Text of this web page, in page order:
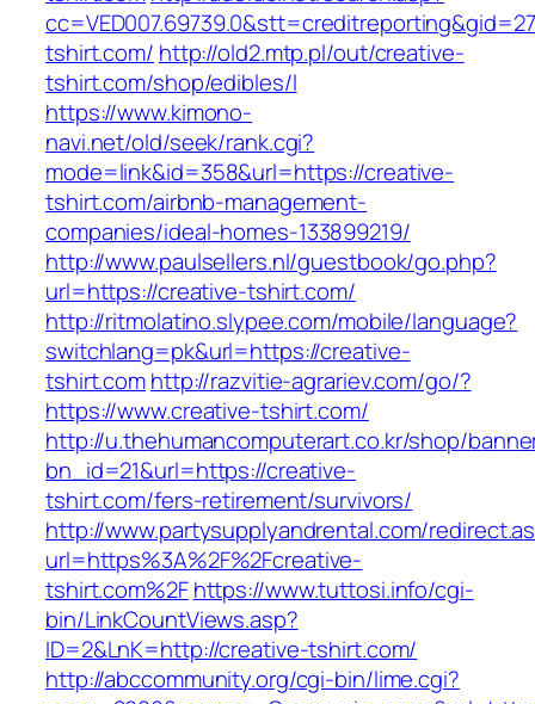
tshirt.com/ http://old2.mtp.pl/out/creative-
tshirt.com/shop/edibles/l
https://www.kimono-
navi.net/old/seek/rank.cgi?
mode=link&id=358&url=https://creative-
tshirt.com/airbnb-management-
companies/ideal-homes-133899219/
http://www.paulsellers.nl/guestbook/go.php?
url=https://creative-tshirt.com/
http://ritmolatino.slypee.com/mobile/language?
switchlang=pk&url=https://creative-
tshirt.comhttp://razvitie-agrariev.com/go/?
https://www.creative-tshirt.com/
http://u.thehumancomputerart.co.kr/shop/
bn_id=21&url=https://creative-
tshirt.com/fers-retirement/survivors/
http://www.partysupplyandrental.com/
url=https%3A%2F%2Fcreative-
tshirt.com%2F https://www.tuttosi.info/cgi-
bin/LinkCountViews.asp?
ID=2&LnK=http://creative-tshirt.com/
http://abccommunity.org/cgi-bin/lime.cgi?